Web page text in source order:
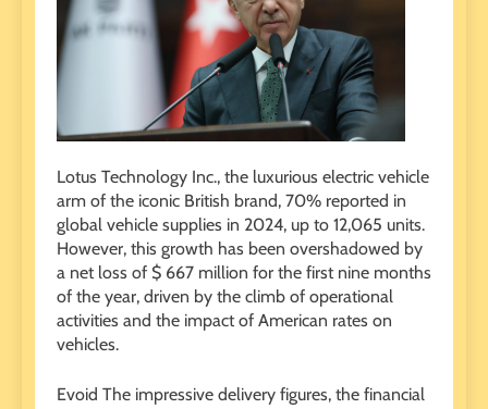
Lotus Technology Inc., the luxurious electric vehicle
arm of the iconic British brand, 70% reported in
global vehicle supplies in 2024, up to 12,065 units.
However, this growth has been overshadowed by
a net loss of $ 667 million for the first nine months
of the year, driven by the climb of operational
activities and the impact of American rates on
vehicles.
Evoid The impressive delivery figures, the financial